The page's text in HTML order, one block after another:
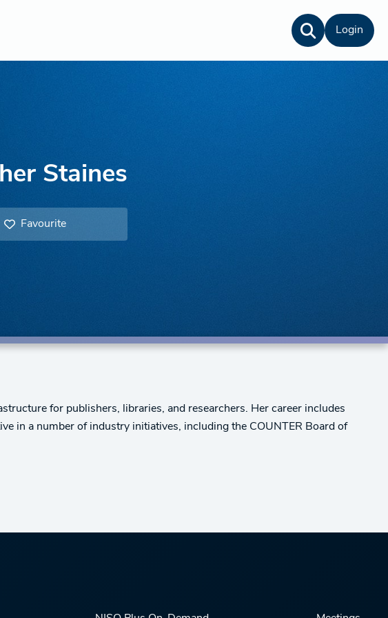
Login
Staines
Favourite
for publishers, libraries, and researchers. Her career includes
in a number of industry initiatives, including the COUNTER Board of